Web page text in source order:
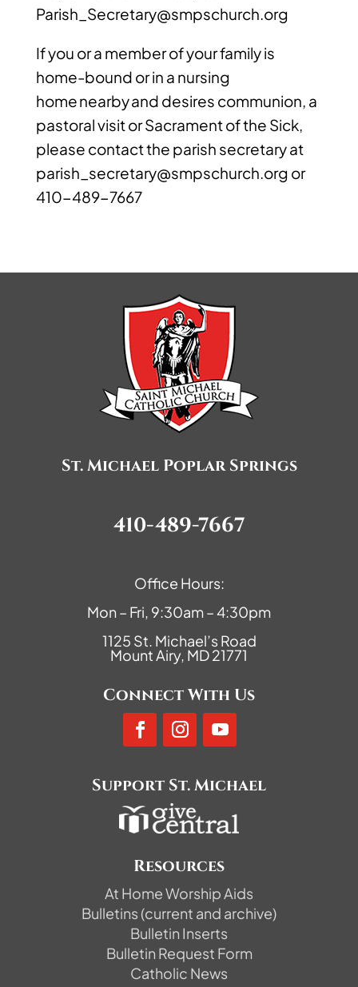
Parish_Secretary@smpschurch.org
If you or a member of your family is
home-bound or in a nursing
home nearby and desires communion, a
pastoral visit or Sacrament of the Sick,
please contact the parish secretary at
parish_secretary@smpschurch.org or
410-489-7667
St. Michael Poplar Springs
410-489-7667
Office Hours:
Mon – Fri, 9:30am – 4:30pm
1125 St. Michael’s Road
Mount Airy, MD 21771
Connect With Us
Support St. Michael
Resources
At Home Worship Aids
Bulletins (current and archive)
Bulletin Inserts
Bulletin Request Form
Catholic News